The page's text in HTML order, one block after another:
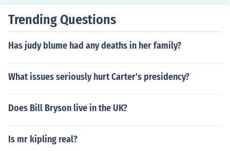
Trending Questions
Has judy blume had any deaths in her family?
What issues seriously hurt Carter's presidency?
Does Bill Bryson live in the UK?
Is mr kipling real?